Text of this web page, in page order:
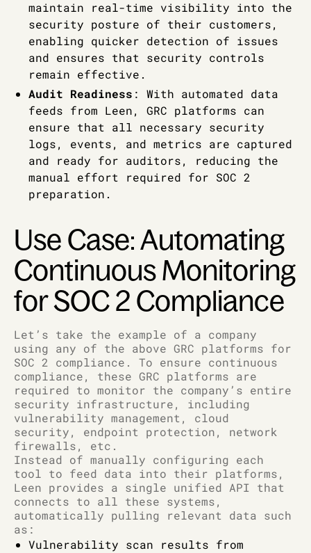
maintain real-time visibility into the
security posture of their customers,
enabling quicker detection of issues
and ensures that security controls
remain effective.
Audit Readiness : With automated data
feeds from Leen, GRC platforms can
ensure that all necessary security
logs, events, and metrics are captured
and ready for auditors, reducing the
manual effort required for SOC 2
preparation.
Use Case: Automating
Continuous Monitoring
for SOC 2 Compliance
Let’s take the example of a company
using any of the above GRC platforms for
SOC 2 compliance. To ensure continuous
compliance, these GRC platforms are
required to monitor the company’s entire
security infrastructure, including
vulnerability management, cloud
security, endpoint protection, network
firewalls, etc.
Instead of manually configuring each
tool to feed data into their platforms,
Leen provides a single unified API that
connects to all these systems,
automatically pulling relevant data such
as:
Vulnerability scan results from